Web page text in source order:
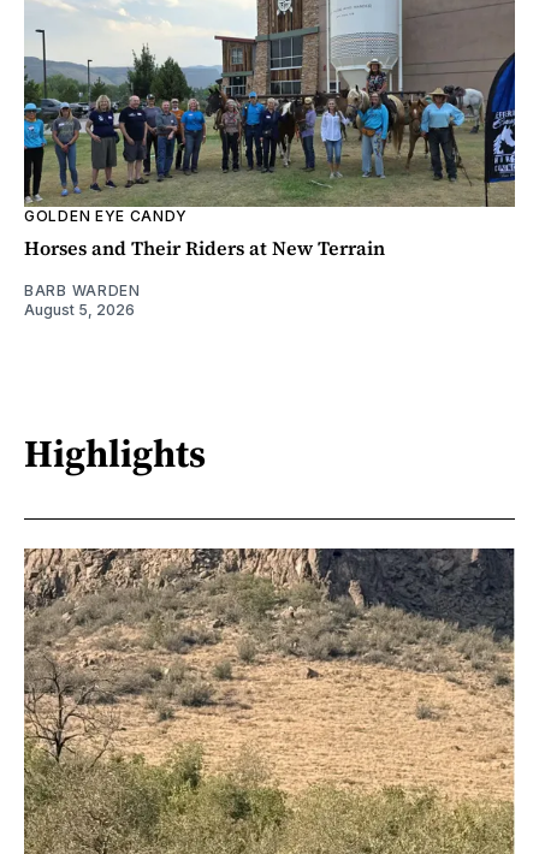
GOLDEN EYE CANDY
Horses and Their Riders at New Terrain
BARB WARDEN
August 5, 2026
Highlights